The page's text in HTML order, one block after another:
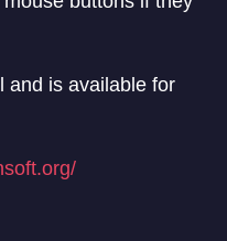
and is available for